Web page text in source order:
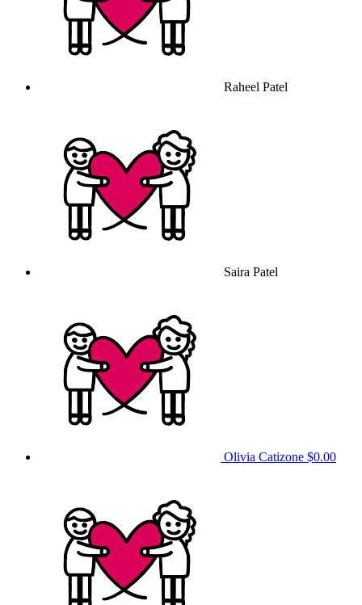
Raheel Patel
Saira Patel
Olivia Catizone $0.00